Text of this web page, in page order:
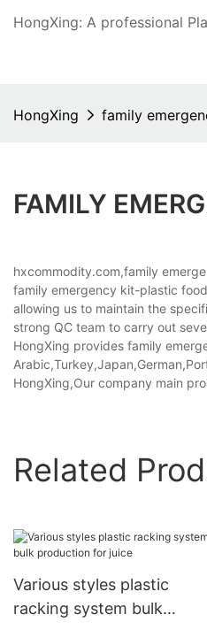
HongXing: A professional
HongXing family
FAMILY
hxcommodity.com,family
family emergency kit-plastic
allowing us to maintain the
strong QC team to carry out
HongXing provides family
HongXing,Our company main
Related
Various styles plastic
racking system bulk